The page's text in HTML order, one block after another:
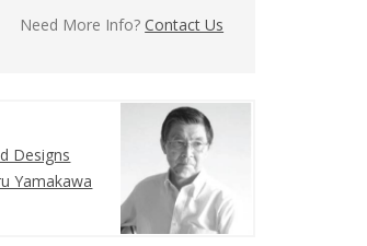
Need More Info?Contact Us
Designs
Yamakawa